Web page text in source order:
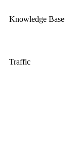
Knowledge Base
Traffic